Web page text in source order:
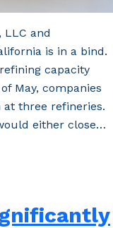
LLC and
is in a bind.
capacity
May, companies
three refineries.
either close…